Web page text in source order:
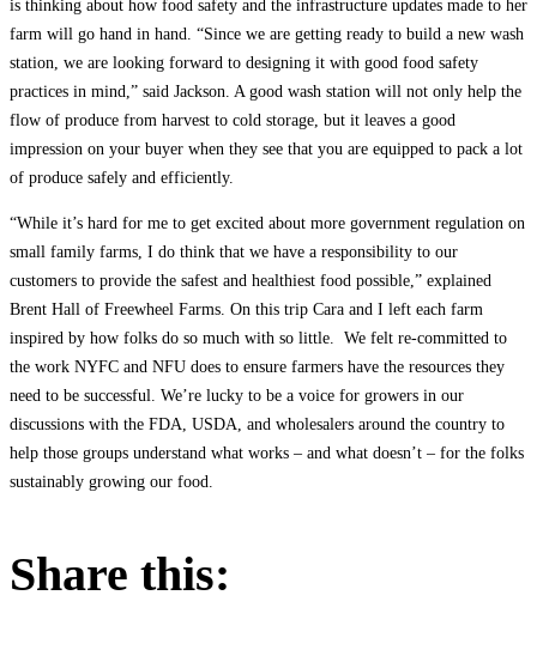
is thinking about how food safety and the infrastructure updates made to her
farm will go hand in hand. “Since we are getting ready to build a new wash
station, we are looking forward to designing it with good food safety
practices in mind,” said Jackson. A good wash station will not only help the
flow of produce from harvest to cold storage, but it leaves a good
impression on your buyer when they see that you are equipped to pack a lot
of produce safely and efficiently.
“While it’s hard for me to get excited about more government regulation on
small family farms, I do think that we have a responsibility to our
customers to provide the safest and healthiest food possible,” explained
Brent Hall of Freewheel Farms. On this trip Cara and I left each farm
inspired by how folks do so much with so little. We felt re-committed to
the work NYFC and NFU does to ensure farmers have the resources they
need to be successful. We’re lucky to be a voice for growers in our
discussions with the FDA, USDA, and wholesalers around the country to
help those groups understand what works – and what doesn’t – for the folks
sustainably growing our food.
Share this: